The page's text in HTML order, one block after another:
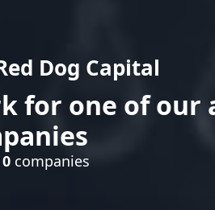
Dog Capital
for one of our
0 companies